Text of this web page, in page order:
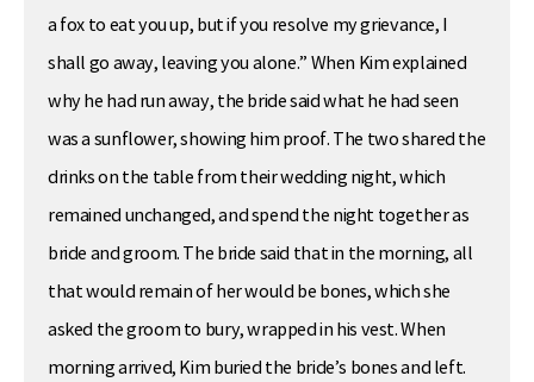
a fox to eat you up, but if you resolve my grievance, I
shall go away, leaving you alone.” When Kim explained
why he had run away, the bride said what he had seen
was a sunflower, showing him proof. The two shared the
drinks on the table from their wedding night, which
remained unchanged, and spend the night together as
bride and groom. The bride said that in the morning, all
that would remain of her would be bones, which she
asked the groom to bury, wrapped in his vest. When
morning arrived, Kim buried the bride’s bones and left.